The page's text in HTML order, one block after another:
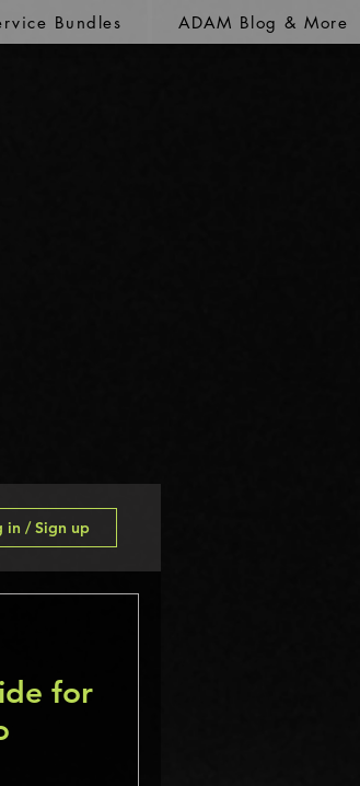
Bundles ADAM Blog & More
in / Sign up
for